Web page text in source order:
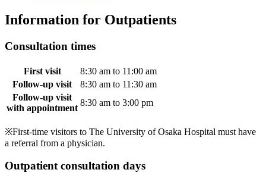
Information for Outpatients
Consultation times
First visit
8:30 am to 11:00 am
Follow-up visit
8:30 am to 11:30 am
Follow-up visit
with appointment
8:30 am to 3:00 pm
※First-time visitors to The University of Osaka Hospital must have
a referral from a physician.
Outpatient consultation days